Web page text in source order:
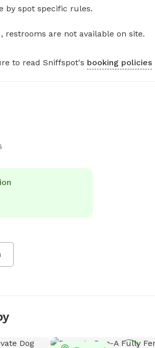
by spot specific rules.
restrooms are not available on site.
to read Sniffspot's booking policies